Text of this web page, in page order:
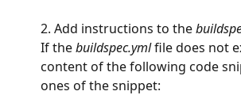
2. Add instructions to the
If the buildspec.yml file does not
content of the following code
ones of the snippet: